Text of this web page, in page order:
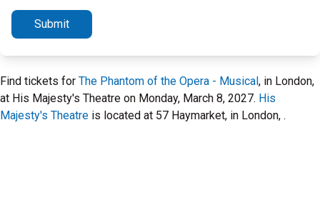
Submit
Find tickets for The Phantom of the Opera - Musical, in London,
at His Majesty's Theatre on Monday, March 8, 2027. His
Majesty's Theatre is located at 57 Haymarket, in London, .